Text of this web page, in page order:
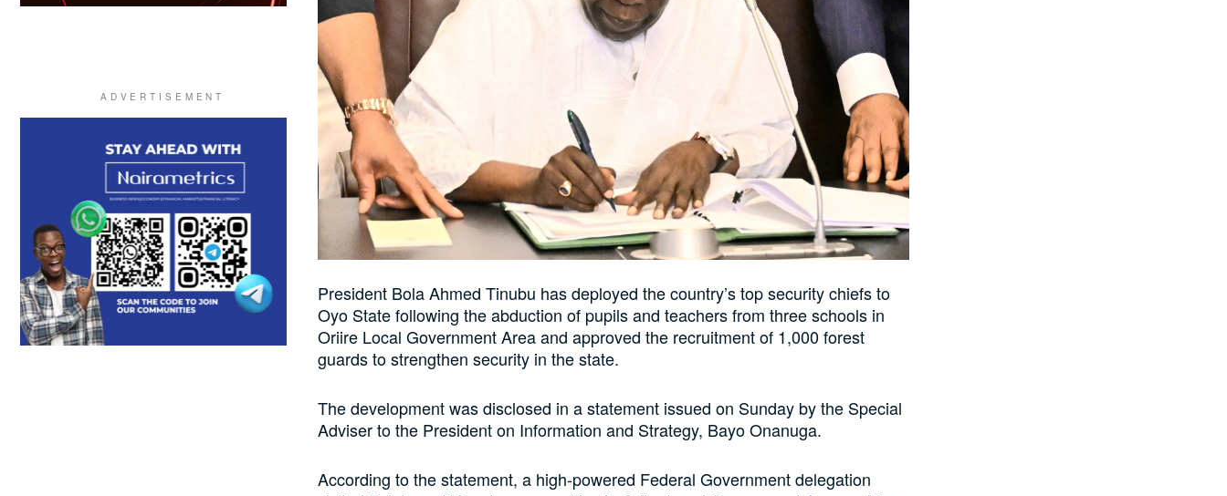
President Bola Ahmed Tinubu has deployed the country’s top security chiefs to
Oyo State following the abduction of pupils and teachers from three schools in
Oriire Local Government Area and approved the recruitment of 1,000 forest
guards to strengthen security in the state.
The development was disclosed in a statement issued on Sunday by the Special
Adviser to the President on Information and Strategy, Bayo Onanuga.
According to the statement, a high-powered Federal Government delegation